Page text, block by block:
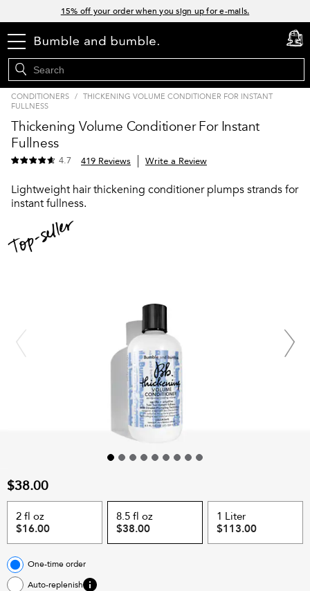
15% off your order when you sign up for e-mails.
Join Bb.Rewards and get 15% off your first order
menu cart
0
CONDITIONERS / THICKENING VOLUME CONDITIONER FOR INSTANT
FULLNESS
Thickening Volume Conditioner For Instant
Fullness
4.7 419 Reviews Write a Review
Lightweight hair thickening conditioner plumps strands for
instant fullness.
$38.00
2 fl oz
$16.00
8.5 fl oz
$38.00
1 Liter
$113.00
One-time order
Auto-replenish